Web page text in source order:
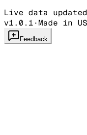
Live data
v1.0.1·Made in
Feedback